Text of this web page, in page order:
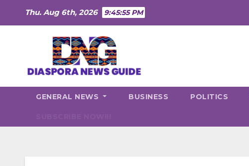
Thu. Aug 6th, 2026 9:45:56 PM
GENERAL NEWS BUSINESS POLITICS